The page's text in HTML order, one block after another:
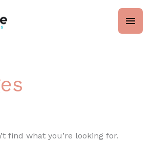
main
find what you’re looking for.